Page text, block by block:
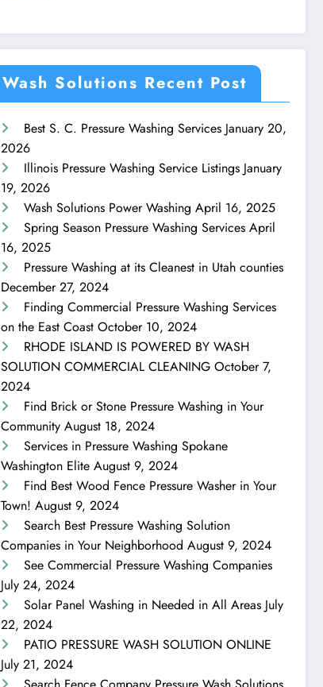
Wash Solutions Recent Post
Best S. C. Pressure Washing Services January 20,
2026
Illinois Pressure Washing Service Listings January
19, 2026
Wash Solutions Power Washing April 16, 2025
Spring Season Pressure Washing Services April
16, 2025
Pressure Washing at its Cleanest in Utah counties
December 27, 2024
Finding Commercial Pressure Washing Services
on the East Coast October 10, 2024
RHODE ISLAND IS POWERED BY WASH
SOLUTION COMMERCIAL CLEANING October 7,
2024
Find Brick or Stone Pressure Washing in Your
Community August 18, 2024
Services in Pressure Washing Spokane
Washington Elite August 9, 2024
Find Best Wood Fence Pressure Washer in Your
Town! August 9, 2024
Search Best Pressure Washing Solution
Companies in Your Neighborhood August 9, 2024
See Commercial Pressure Washing Companies
July 24, 2024
Solar Panel Washing in Needed in All Areas July
22, 2024
PATIO PRESSURE WASH SOLUTION ONLINE
July 21, 2024